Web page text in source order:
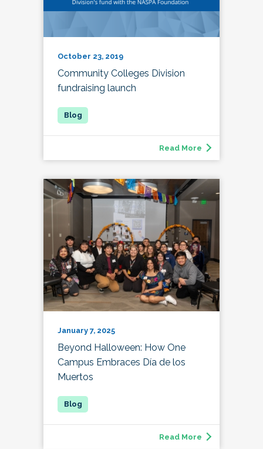
October 23, 2019
Community Colleges Division
fundraising launch
Read More
January 7, 2025
Beyond Halloween: How One
Campus Embraces Día de los
Muertos
Read More